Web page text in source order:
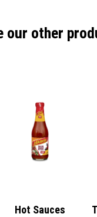
our other
Hot Sauces